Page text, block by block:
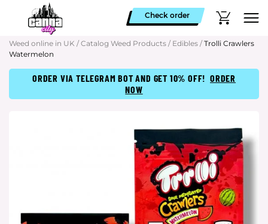
Check order
Weed online in UK / Catalog Weed Products / Edibles / Trolli Crawlers
Watermelon
ORDER VIA TELEGRAM BOT AND GET 10% OFF! ORDER
NOW